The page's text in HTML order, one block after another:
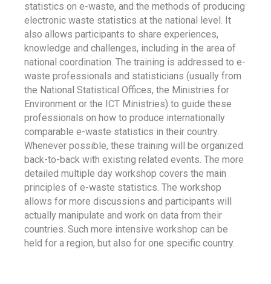
statistics on e-waste, and the methods of producing
electronic waste statistics at the national level. It
also allows participants to share experiences,
knowledge and challenges, including in the area of
national coordination. The training is addressed to e-
waste professionals and statisticians (usually from
the National Statistical Offices, the Ministries for
Environment or the ICT Ministries) to guide these
professionals on how to produce internationally
comparable e-waste statistics in their country.
Whenever possible, these training will be organized
back-to-back with existing related events. The more
detailed multiple day workshop covers the main
principles of e-waste statistics. The workshop
allows for more discussions and participants will
actually manipulate and work on data from their
countries. Such more intensive workshop can be
held for a region, but also for one specific country.